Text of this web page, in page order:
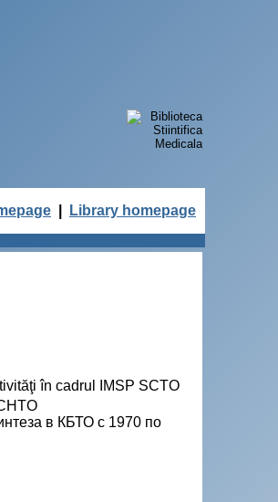
Library homepage
în cadrul IMSP SCTO
в КБТО с 1970 по